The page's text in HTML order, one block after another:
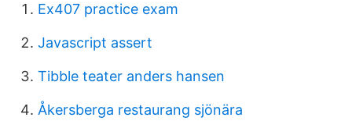
Ex407 practice exam
Javascript assert
Tibble teater anders hansen
Åkersberga restaurang sjönära